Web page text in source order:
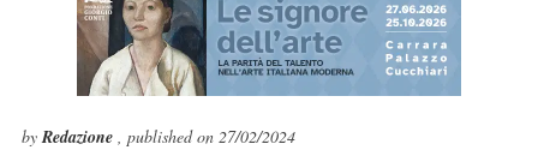
byRedazione , published on 27/02/2024